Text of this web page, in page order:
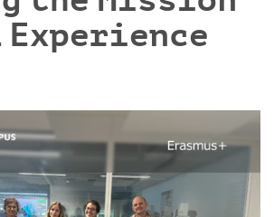
Experience